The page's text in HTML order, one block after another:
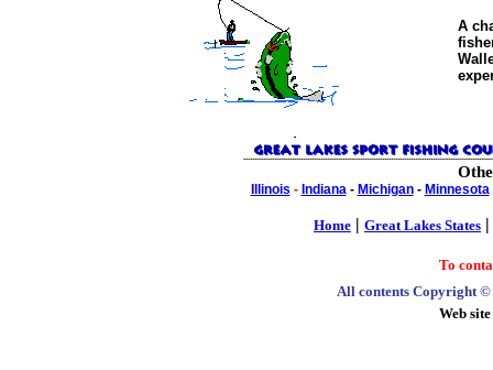
A
Illinois - Indiana- Michigan- Minnesota
Home | Great Lakes States |
To
All contents Copyright ©
Web